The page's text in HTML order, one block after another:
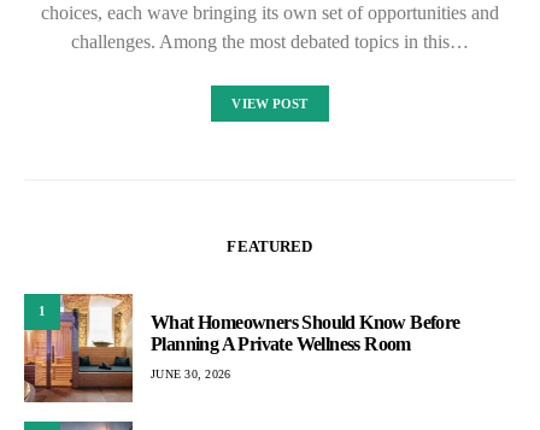
choices, each wave bringing its own set of opportunities and
challenges. Among the most debated topics in this…
VIEW POST
FEATURED
1
What Homeowners Should Know Before
Planning A Private Wellness Room
JUNE 30, 2026